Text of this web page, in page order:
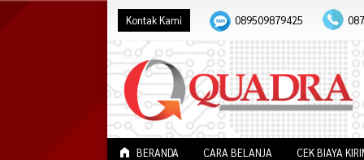
Kontak Kami 089509879425
BERANDA CARA BELANJA CEK BIAYA